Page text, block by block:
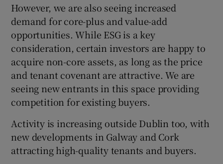
However, we are also seeing increased
demand for core-plus and value-add
opportunities. While ESG is a key
consideration, certain investors are happy to
acquire non-core assets, as long as the price
and tenant covenant are attractive. We are
seeing new entrants in this space providing
competition for existing buyers.
Activity is increasing outside Dublin too, with
new developments in Galway and Cork
attracting high-quality tenants and buyers.